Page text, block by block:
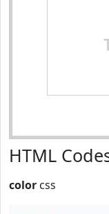
HTML
color css